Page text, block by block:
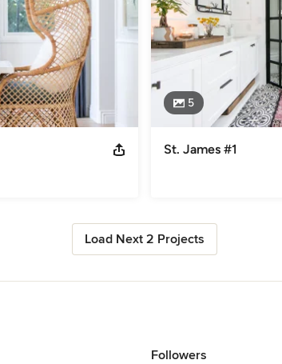
5
St. James #1
Load Next 2 Projects
Followers